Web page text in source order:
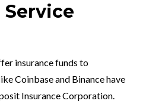
insurance funds to
Coinbase and Binance have
Insurance Corporation.